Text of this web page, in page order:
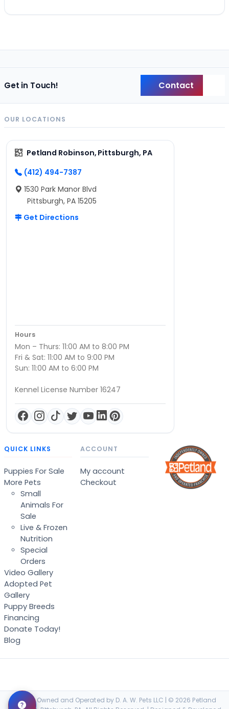
Get in Touch! Contact
OUR LOCATIONS
Petland Robinson, Pittsburgh, PA
(412) 494-7387
1530 Park Manor Blvd
Pittsburgh, PA 15205
Get Directions
Hours
Mon – Thurs: 11:00 AM to 8:00 PM
Fri & Sat: 11:00 AM to 9:00 PM
Sun: 11:00 AM to 6:00 PM
Kennel License Number 16247
QUICK LINKS
Puppies For Sale
More Pets
Small
Animals For
Sale
Live & Frozen
Nutrition
Special
Orders
Video Gallery
Adopted Pet
Gallery
Puppy Breeds
Financing
Donate Today!
Blog
ACCOUNT
My account
Checkout
Locally Owned and Operated by D. A. W. Pets LLC | © 2026 Petland